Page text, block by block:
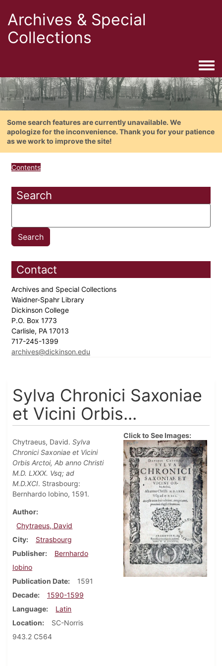
Archives & Special
Collections
Some search features are currently unavailable. We
apologize for the inconvenience. Thank you for your patience
as we work to improve the site!
Contents
Search
Contact
Archives and Special Collections
Waidner-Spahr Library
Dickinson College
P.O. Box 1773
Carlisle, PA 17013
717-245-1399
archives@dickinson.edu
Sylva Chronici Saxoniae
et Vicini Orbis...
Chytraeus, David. Sylva
Chronici Saxoniae et Vicini
Orbis Arctoi, Ab anno Christi
M.D. LXXX. Vsq; ad
M.D.XCI. Strasbourg:
Bernhardo Iobino, 1591.
Author
Chytraeus, David
City
Strasbourg
Publisher
Bernhardo
Iobino
Publication Date
1591
Decade
1590-1599
Language
Latin
Location
SC-Norris
943.2 C564
Click to See Images: